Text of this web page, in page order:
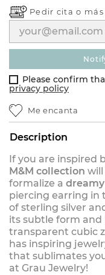
Pedir cita o
Please confirm
privacy policy
Me encanta
Description
If you are inspired
M&M collection
formalize a
piercing earring in
of sterling silver
its subtle form and
transparent cubic
has inspiring
that sublimates
at Grau Jewelry!